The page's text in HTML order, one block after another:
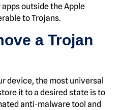
outside the Apple
to Trojans.
a Trojan
device, the most universal
it to a desired state is to
anti-malware tool and